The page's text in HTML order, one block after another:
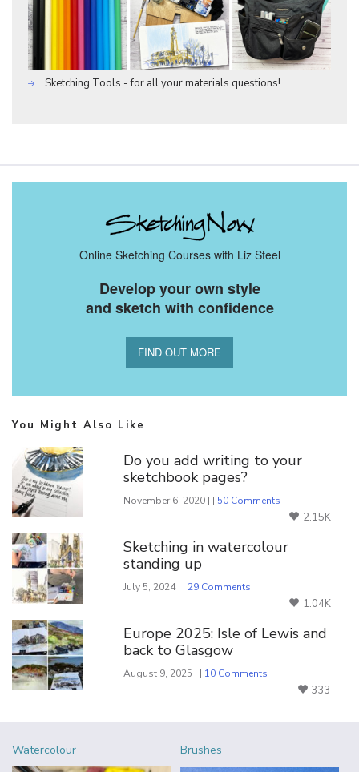
Sketching Tools - for all your materials questions!
Online Sketching Courses with Liz Steel
Develop your own style
and sketch with confidence
FIND OUT MORE
You Might Also Like
Do you add writing to your
sketchbook pages?
November 6, 2020 | | 50 Comments
2.15K
Sketching in watercolour
standing up
July 5, 2024 | | 29 Comments
1.04K
Europe 2025: Isle of Lewis and
back to Glasgow
August 9, 2025 | | 10 Comments
333
Watercolour Brushes